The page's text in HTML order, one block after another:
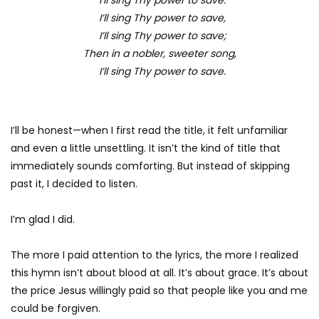
I’ll sing Thy power to save,
I’ll sing Thy power to save;
Then in a nobler, sweeter song,
I’ll sing Thy power to save.
I’ll be honest—when I first read the title, it felt unfamiliar
and even a little unsettling. It isn’t the kind of title that
immediately sounds comforting. But instead of skipping
past it, I decided to listen.
I’m glad I did.
The more I paid attention to the lyrics, the more I realized
this hymn isn’t about blood at all. It’s about grace. It’s about
the price Jesus willingly paid so that people like you and me
could be forgiven.